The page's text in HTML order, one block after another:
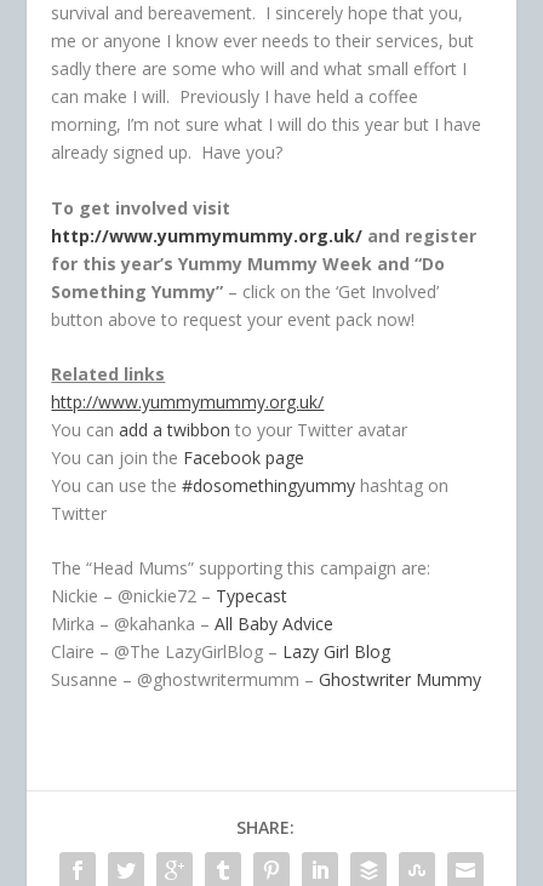
survival and bereavement. I sincerely hope that you,
me or anyone I know ever needs to their services, but
sadly there are some who will and what small effort I
can make I will. Previously I have held a coffee
morning, I’m not sure what I will do this year but I have
already signed up. Have you?
To get involved visit
http://www.yummymummy.org.uk/ and register
for this year’s Yummy Mummy Week and“Do
Something Yummy” – click on the ‘Get Involved’
button above to request your event pack now!
Related links
http://www.yummymummy.org.uk/
You canadd a twibbon to your Twitter avatar
You can join the Facebook page
You can use the#dosomethingyummy hashtag on
Twitter
The “Head Mums” supporting this campaign are:
Nickie – @nickie72 – Typecast
Mirka – @kahanka –All Baby Advice
Claire – @The LazyGirlBlog – Lazy Girl Blog
Susanne – @ghostwritermumm –Ghostwriter Mummy
SHARE: